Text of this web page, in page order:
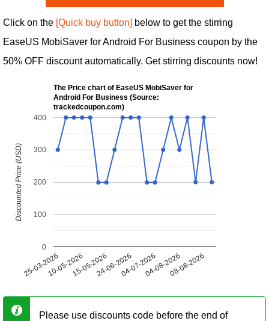
Click on the [Quick buy button] below to get the stirring
EaseUS MobiSaver for Android For Business coupon by the
50% OFF discount automatically. Get stirring discounts now!
The Price chart of EaseUS MobiSaver for
Android For Business (Source:
trackedcoupon.com)
25-03-202610-05-202615-05-202624-06-202604-07-202604-08-202608-08-2026
0
100
200
300
400
Discounted Price (USD)
Please use discounts code before the end of